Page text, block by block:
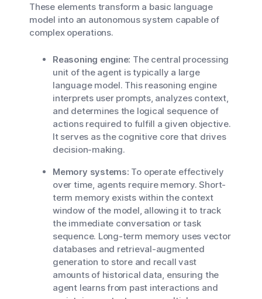
These elements transform a basic language
model into an autonomous system capable of
complex operations.
Reasoning engine: The central processing
unit of the agent is typically a large
language model. This reasoning engine
interprets user prompts, analyzes context,
and determines the logical sequence of
actions required to fulfill a given objective.
It serves as the cognitive core that drives
decision-making.
Memory systems: To operate effectively
over time, agents require memory. Short-
term memory exists within the context
window of the model, allowing it to track
the immediate conversation or task
sequence. Long-term memory uses vector
databases and retrieval-augmented
generation to store and recall vast
amounts of historical data, ensuring the
agent learns from past interactions and